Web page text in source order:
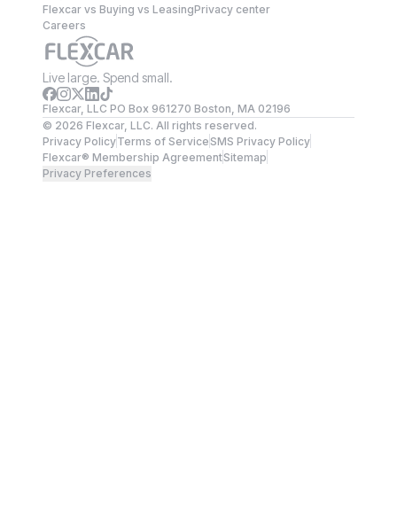
Flexcar vs Buying vs Leasing
Careers
Privacy center
Live large. Spend small.
Flexcar, LLC PO Box 961270 Boston, MA 02196
© 2026 Flexcar, LLC. All rights reserved.
Privacy PolicyTerms of ServiceSMS Privacy Policy
Flexcar® Membership AgreementSitemap
Privacy Preferences